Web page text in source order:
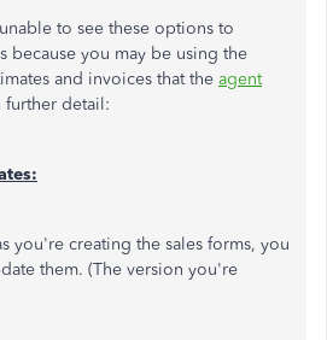
to see these options to
because you may be using the
and invoices that the agent
further detail:
you're creating the sales forms, you
them. (The version you're